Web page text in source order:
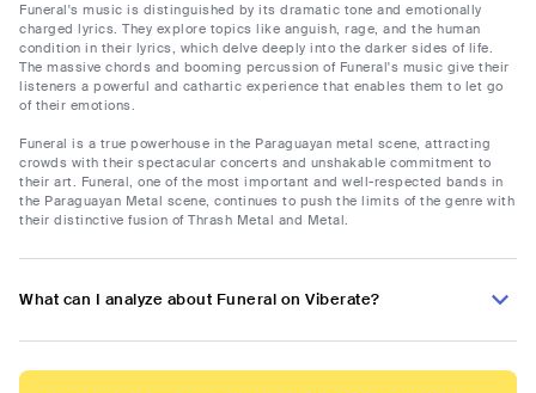
Funeral's music is distinguished by its dramatic tone and emotionally
charged lyrics. They explore topics like anguish, rage, and the human
condition in their lyrics, which delve deeply into the darker sides of life.
The massive chords and booming percussion of Funeral's music give their
listeners a powerful and cathartic experience that enables them to let go
of their emotions.
Funeral is a true powerhouse in the Paraguayan metal scene, attracting
crowds with their spectacular concerts and unshakable commitment to
their art. Funeral, one of the most important and well-respected bands in
the Paraguayan Metal scene, continues to push the limits of the genre with
their distinctive fusion of Thrash Metal and Metal.
What can I analyze about Funeral on Viberate?